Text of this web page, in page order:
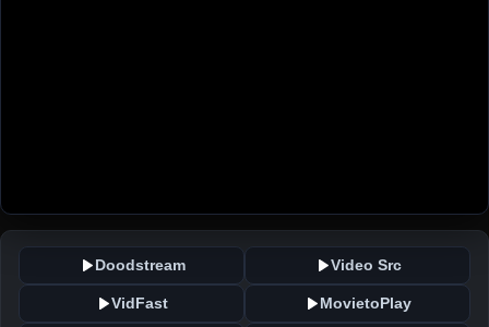
Doodstream Video Src
VidFast MovietoPlay